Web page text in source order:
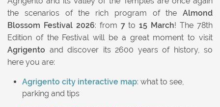
the scenarios of the rich program of the Almond
Blossom Festival 2026: from 7to15 March! The 78th
Edition of the Festival will be a great moment to visit
Agrigento and discover its 2600 years of history, so
here you are:
Agrigento city interactive map: what to see,
parking and tips